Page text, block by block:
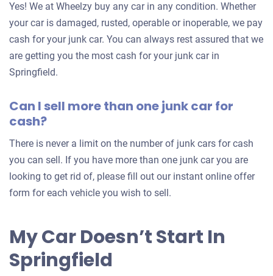
your
Yes! We at Wheelzy buy any car in any condition. Whether
your car is damaged, rusted, operable or inoperable, we pay
cash for your junk car. You can always rest assured that we
are getting you the most cash for your junk car in
Springfield.
Can I sell more than one junk car for
cash?
There is never a limit on the number of junk cars for cash
you can sell. If you have more than one junk car you are
looking to get rid of, please fill out our instant online offer
form for each vehicle you wish to sell.
My Car Doesn’t Start In
Springfield